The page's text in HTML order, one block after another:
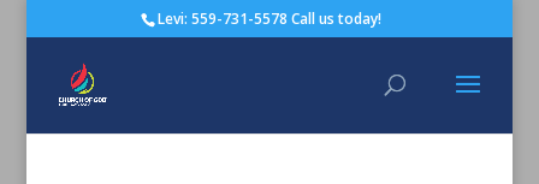
Levi: 559-731-5578 Call us today!